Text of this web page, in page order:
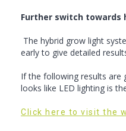
Further switch towards
The hybrid grow light
early to give detailed
If the following results are
looks like LED lighting is
Click here to visit the